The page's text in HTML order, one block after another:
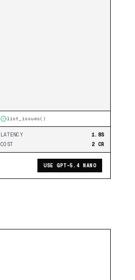
list_issues()
LATENCY
1.8S
COST
2 CR
USE GPT-5.4 NANO